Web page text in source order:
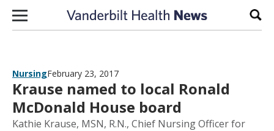
Skip to content
NursingFebruary 23, 2017
Krause named to local Ronald
McDonald House board
Kathie Krause, MSN, R.N., Chief Nursing Officer for